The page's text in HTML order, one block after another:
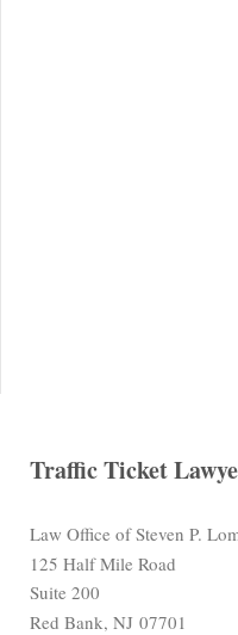
Traffic Ticket
Law Office of Steven P.
125 Half Mile Road
Suite 200
Red Bank, NJ 07701